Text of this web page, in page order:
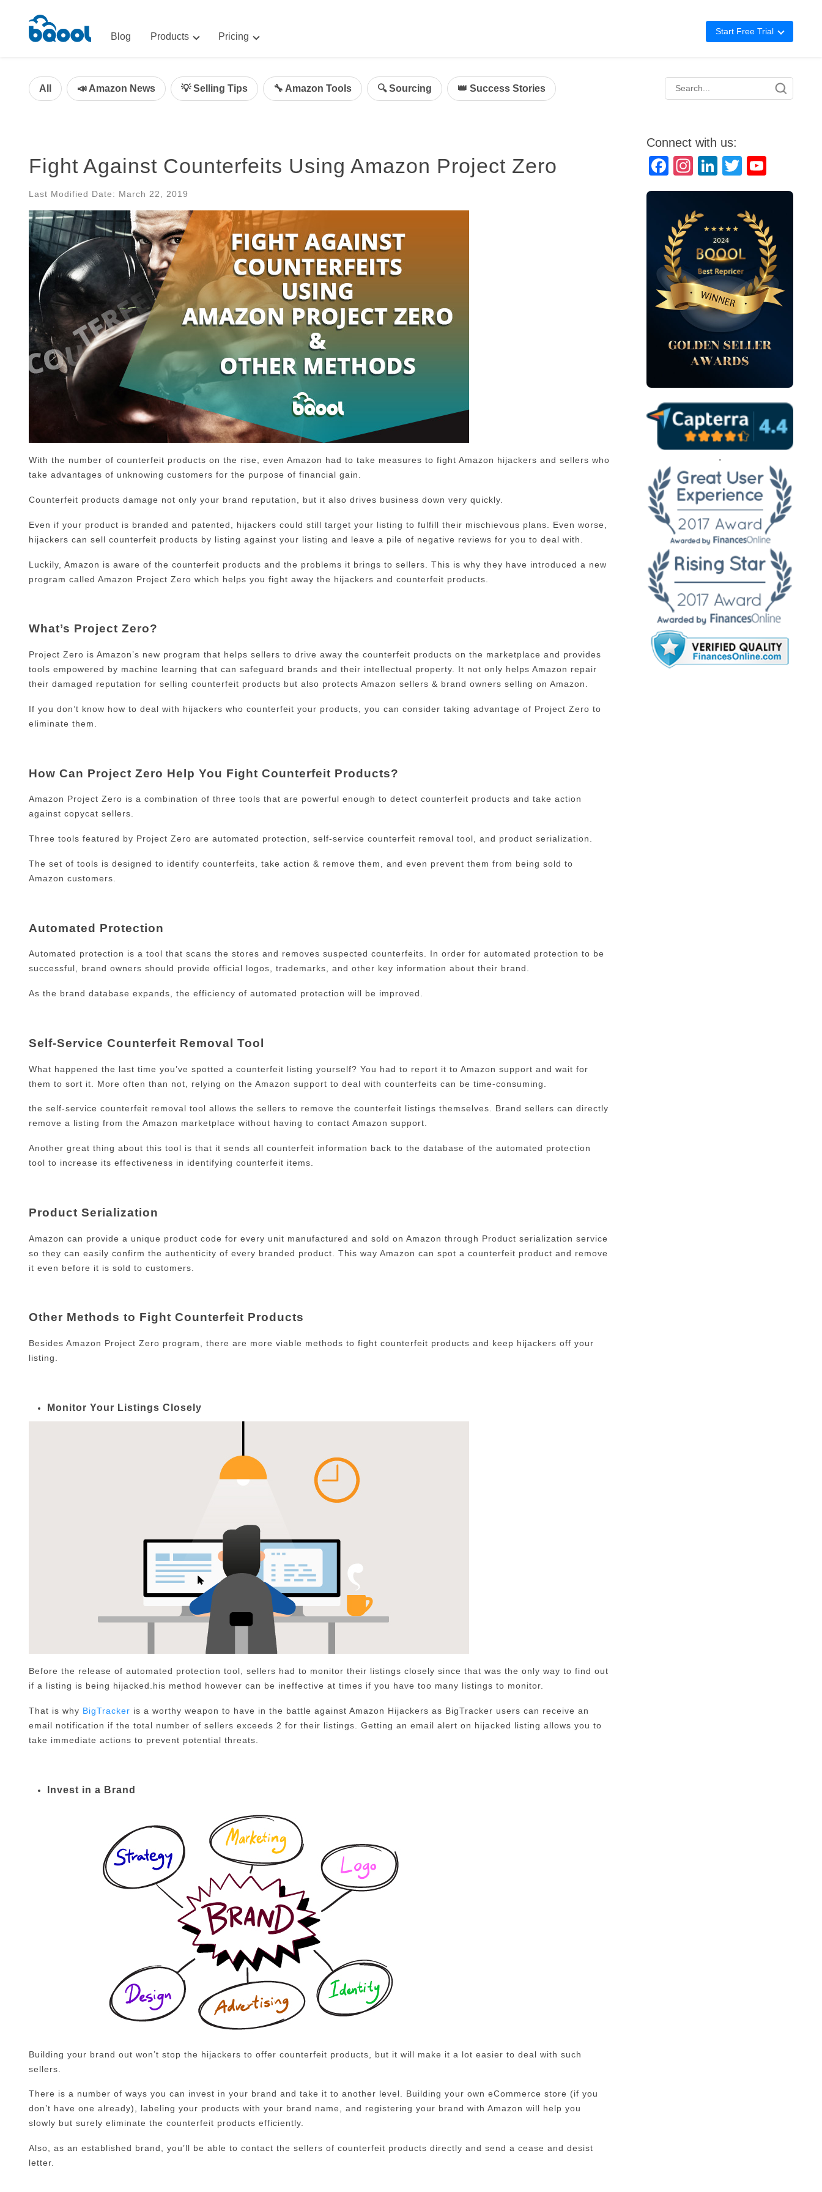
Blog Products
AI-Powered Optimization for Amazon Advertising
All-in-One Sales, Marketing, and Service Solution
Pricing
Repricing
Start Free Trial
Repricing
All 📣 Amazon News 💡 Selling Tips 🔧 Amazon Tools 🔍 Sourcing 👑 Success Stories
Fight Against Counterfeits Using Amazon Project Zero
Last Modified Date: March 22, 2019
With the number of counterfeit products on the rise, even Amazon had to take measures to fight Amazon hijackers and sellers who
take advantages of unknowing customers for the purpose of financial gain.
Counterfeit products damage not only your brand reputation, but it also drives business down very quickly.
Even if your product is branded and patented, hijackers could still target your listing to fulfill their mischievous plans. Even worse,
hijackers can sell counterfeit products by listing against your listing and leave a pile of negative reviews for you to deal with.
Luckily, Amazon is aware of the counterfeit products and the problems it brings to sellers. This is why they have introduced a new
program called Amazon Project Zero which helps you fight away the hijackers and counterfeit products.
What’s Project Zero?
Project Zero is Amazon’s new program that helps sellers to drive away the counterfeit products on the marketplace and provides
tools empowered by machine learning that can safeguard brands and their intellectual property. It not only helps Amazon repair
their damaged reputation for selling counterfeit products but also protects Amazon sellers & brand owners selling on Amazon.
If you don’t know how to deal with hijackers who counterfeit your products, you can consider taking advantage of Project Zero to
eliminate them.
How Can Project Zero Help You Fight Counterfeit Products?
Amazon Project Zero is a combination of three tools that are powerful enough to detect counterfeit products and take action
against copycat sellers.
Three tools featured by Project Zero are automated protection, self-service counterfeit removal tool, and product serialization.
The set of tools is designed to identify counterfeits, take action & remove them, and even prevent them from being sold to
Amazon customers.
Automated Protection
Automated protection is a tool that scans the stores and removes suspected counterfeits. In order for automated protection to be
successful, brand owners should provide official logos, trademarks, and other key information about their brand.
As the brand database expands, the efficiency of automated protection will be improved.
Self-Service Counterfeit Removal Tool
What happened the last time you’ve spotted a counterfeit listing yourself? You had to report it to Amazon support and wait for
them to sort it. More often than not, relying on the Amazon support to deal with counterfeits can be time-consuming.
the self-service counterfeit removal tool allows the sellers to remove the counterfeit listings themselves. Brand sellers can directly
remove a listing from the Amazon marketplace without having to contact Amazon support.
Another great thing about this tool is that it sends all counterfeit information back to the database of the automated protection
tool to increase its effectiveness in identifying counterfeit items.
Product Serialization
Amazon can provide a unique product code for every unit manufactured and sold on Amazon through Product serialization service
so they can easily confirm the authenticity of every branded product. This way Amazon can spot a counterfeit product and remove
it even before it is sold to customers.
Other Methods to Fight Counterfeit Products
Besides Amazon Project Zero program, there are more viable methods to fight counterfeit products and keep hijackers off your
listing.
Monitor Your Listings Closely
Before the release of automated protection tool, sellers had to monitor their listings closely since that was the only way to find out
if a listing is being hijacked.his method however can be ineffective at times if you have too many listings to monitor.
That is why BigTracker is a worthy weapon to have in the battle against Amazon Hijackers as BigTracker users can receive an
email notification if the total number of sellers exceeds 2 for their listings. Getting an email alert on hijacked listing allows you to
take immediate actions to prevent potential threats.
Invest in a Brand
Building your brand out won’t stop the hijackers to offer counterfeit products, but it will make it a lot easier to deal with such
sellers.
There is a number of ways you can invest in your brand and take it to another level. Building your own eCommerce store (if you
don’t have one already), labeling your products with your brand name, and registering your brand with Amazon will help you
slowly but surely eliminate the counterfeit products efficiently.
Also, as an established brand, you’ll be able to contact the sellers of counterfeit products directly and send a cease and desist
letter.
Connect with us:
FacebookInstagramLinkedInTwitter
.